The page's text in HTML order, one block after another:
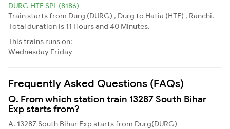
DURG HTE SPL (8186)
Train starts from Durg (DURG) , Durg to Hatia (HTE) , Ranchi.
Total duration is 11 Hours and 40 Minutes.
This trains runs on:
Wednesday Friday
Frequently Asked Questions (FAQs)
Q. From which station train 13287 South Bihar
Exp starts from?
A. 13287 South Bihar Exp starts from Durg(DURG)